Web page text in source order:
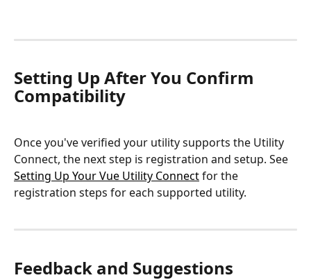
Setting Up After You Confirm
Compatibility
Once you've verified your utility supports the Utility
Connect, the next step is registration and setup. See
Setting Up Your Vue Utility Connect for the
registration steps for each supported utility.
Feedback and Suggestions